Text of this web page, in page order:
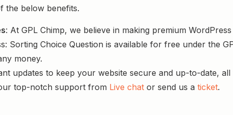
the below benefits.
: At GPL Chimp, we believe in making premium
Sorting Choice Question is available for free under the
money.
updates to keep your website secure and up-to-date,
top-notch support from Live chat or send us a ticket.